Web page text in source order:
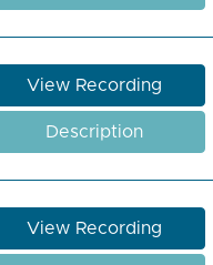
View Recording
Description
View Recording